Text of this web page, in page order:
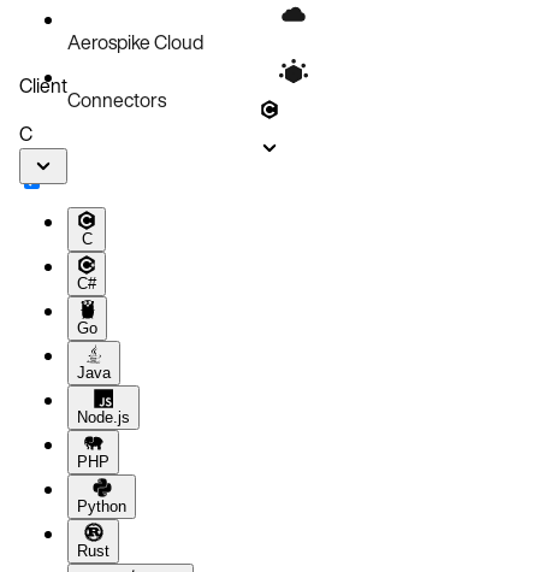
Aerospike Cloud
Connectors
Client
C
C
C#
Go
Java
Node.js
PHP
Python
Rust